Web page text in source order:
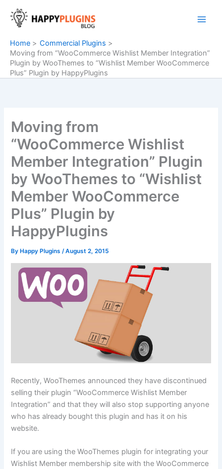
content
Home
Commercial Plugins
Moving from “WooCommerce Wishlist Member Integration”
Plugin by WooThemes to “Wishlist Member WooCommerce
Plus” Plugin by HappyPlugins
Moving from
“WooCommerce Wishlist
Member Integration” Plugin
by WooThemes to “Wishlist
Member WooCommerce
Plus” Plugin by
HappyPlugins
By Happy Plugins/August 2, 2015
Recently, WooThemes announced they have discontinued
selling their plugin “WooCommerce Wishlist Member
Integration” and that they will also stop supporting anyone
who has already bought this plugin and has it on his
website.
If you are using the WooThemes plugin for integrating your
Wishlist Member membership site with the WooCommerce